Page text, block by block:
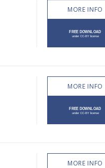
MORE INFO
MORE INFO
MORE INFO